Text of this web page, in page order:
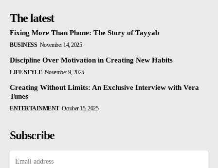
The latest
Fixing More Than Phone: The Story of Tayyab
BUSINESS November 14, 2025
Discipline Over Motivation in Creating New Habits
LIFE STYLE November 9, 2025
Creating Without Limits: An Exclusive Interview with Vera
Tunes
ENTERTAINMENT October 15, 2025
Subscribe